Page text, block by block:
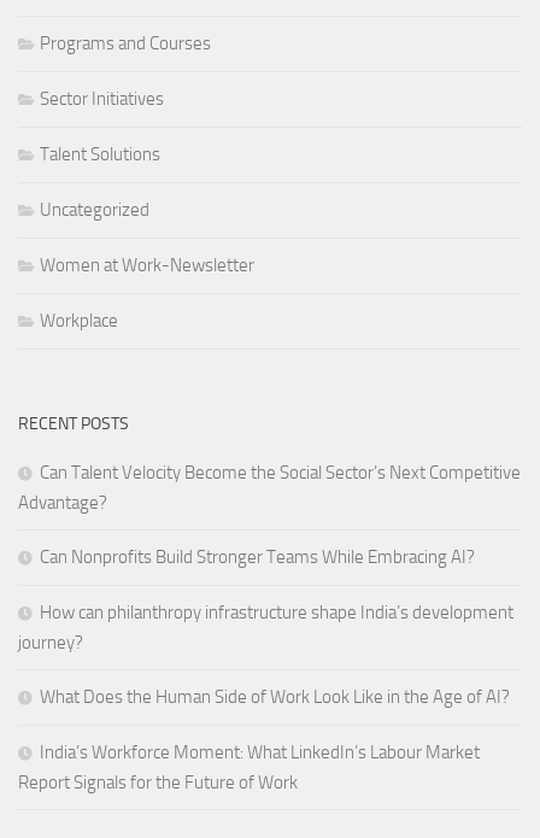
Programs and Courses
Sector Initiatives
Talent Solutions
Uncategorized
Women at Work-Newsletter
Workplace
RECENT POSTS
Can Talent Velocity Become the Social Sector’s Next Competitive
Advantage?
Can Nonprofits Build Stronger Teams While Embracing AI?
How can philanthropy infrastructure shape India’s development
journey?
What Does the Human Side of Work Look Like in the Age of AI?
India’s Workforce Moment: What LinkedIn’s Labour Market
Report Signals for the Future of Work